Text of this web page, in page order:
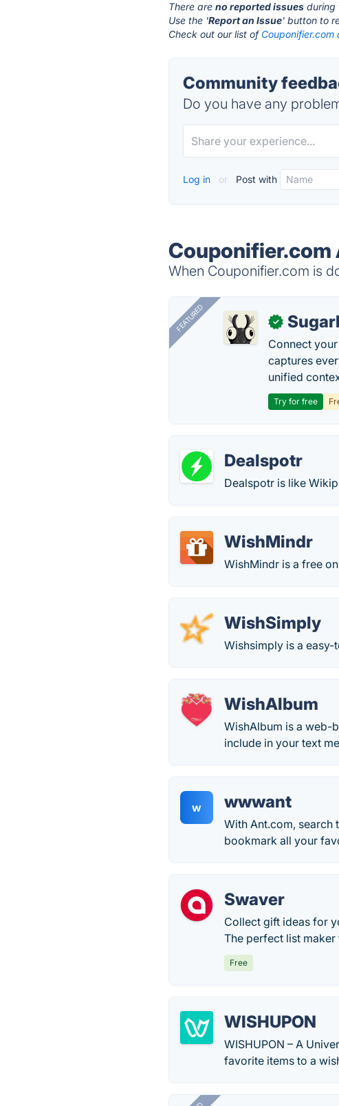
There areno reported issues during
Use the 'Report an Issue' button to
Check out our list of Couponifier.com
Community
Do you have any
Log in or Post with
When Couponifier.com is
FEATURED ✓
Connect
captures
unified
Try for free
Dealspotr
Dealspotr is like
WishMindr
WishMindr is a free
WishSimply
Wishsimply is a
WishAlbum
WishAlbum is a web-
include in your text
w wwwant
With Ant.com, search
bookmark all your
Swaver
Collect gift ideas for
The perfect list
Free
WISHUPON
WISHUPON – A
favorite items to a